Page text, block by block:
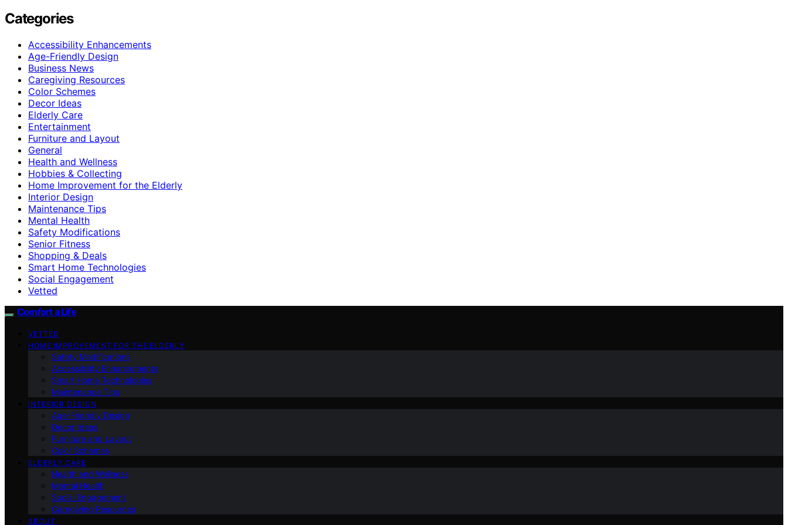
Categories
Accessibility Enhancements
Age-Friendly Design
Business News
Caregiving Resources
Color Schemes
Decor Ideas
Elderly Care
Entertainment
Furniture and Layout
General
Health and Wellness
Hobbies & Collecting
Home Improvement for the Elderly
Interior Design
Maintenance Tips
Mental Health
Safety Modifications
Senior Fitness
Shopping & Deals
Smart Home Technologies
Social Engagement
Vetted
Comfort a Life
VETTED
HOME IMPROVEMENT FOR THE ELDERLY
Safety Modifications
Accessibility Enhancements
Smart Home Technologies
Maintenance Tips
INTERIOR DESIGN
Age-Friendly Design
Decor Ideas
Furniture and Layout
Color Schemes
ELDERLY CARE
Health and Wellness
Mental Health
Social Engagement
Caregiving Resources
ABOUT